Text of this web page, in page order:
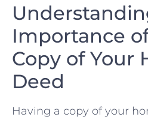
Importance​
Copy ⁣of Your
Deed
Having a copy ​of your